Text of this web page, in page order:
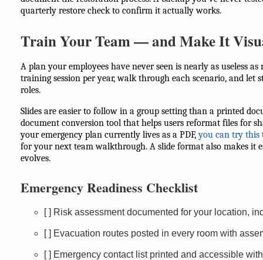
quarterly restore check to confirm it actually works.
Train Your Team — and Make It
A plan your employees have never seen is nearly as useless
training session per year, walk through each scenario, and let
roles.
Slides are easier to follow in a group setting than a printed
document conversion tool that helps users reformat files for
your emergency plan currently lives as a PDF,you can try this
for your next team walkthrough. A slide format also makes it
evolves.
Emergency Readiness Checklist
[ ] Risk assessment documented for your location,
[ ] Evacuation routes posted in every room with
[ ] Emergency contact list printed and accessible